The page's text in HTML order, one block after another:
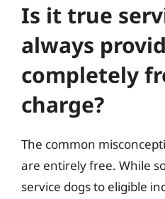
Is it true
always
completely
charge?
The common
are entirely free. While
service dogs to eligible